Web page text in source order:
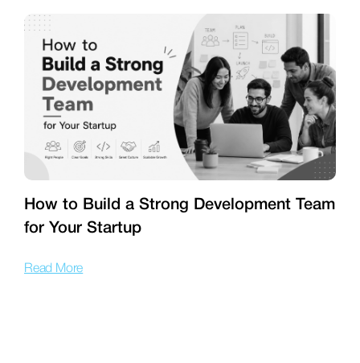
How to Build a Strong Development Team
for Your Startup
Read More